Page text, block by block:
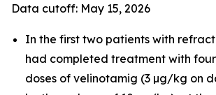
Data cutoff: May 15, 2026
In the first two patients with
had completed treatment with
doses of velinotamig (3 µg/kg on